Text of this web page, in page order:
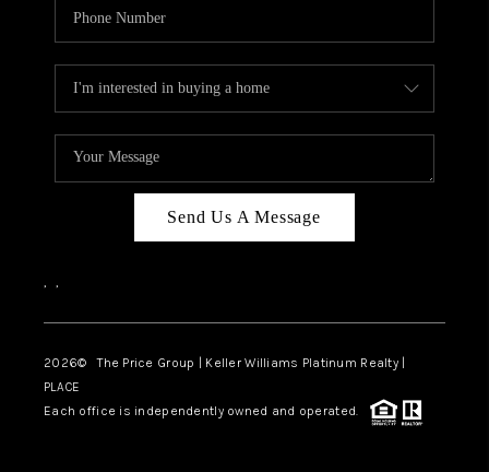
Send Us A Message
, ,
2026© The Price Group | Keller Williams Platinum Realty |
PLACE
Each office is independently owned and operated.